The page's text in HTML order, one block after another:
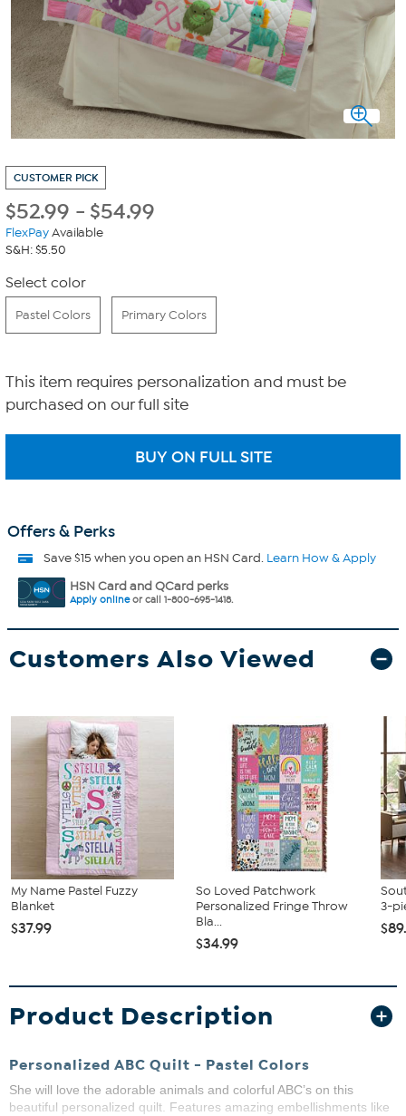
CUSTOMER PICK
$52.99 - $54.99
FlexPayAvailable
S&H: $5.50
Select color
Pastel Colors Primary Colors
This item requires personalization and must be
purchased on our full site
Offers & Perks
Save $15 when you open an HSN Card. Learn How & Apply
HSN Card and QCard perks
Apply onlineor call 1-800-695-1418.
Customers Also Viewed
My Name Pastel Fuzzy
Blanket
$37.99
So Loved Patchwork
Personalized Fringe Throw
Bla...
$34.99
3-
Product Description
Personalized ABC Quilt - Pastel Colors
She will love the adorable animals and colorful ABC’s on this
beautiful personalized quilt. Features amazing embellishments like